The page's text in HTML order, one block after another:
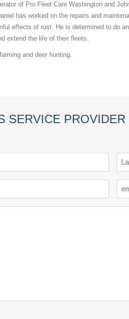
of Pro Fleet Care Washington and
has worked on the repairs and
effects of rust. He is determined to do
extend the life of their fleets.
and deer hunting.
SERVICE PROVIDER